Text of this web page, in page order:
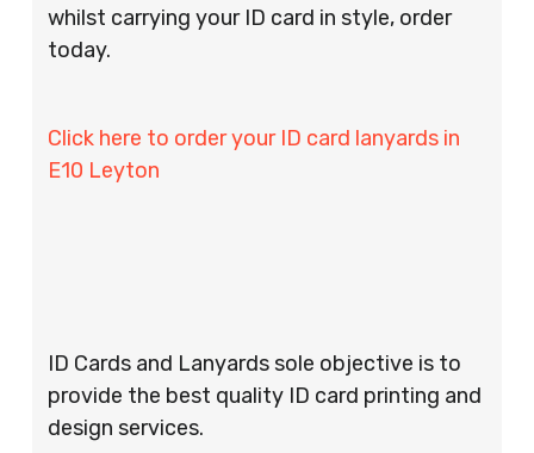
whilst carrying your ID card in style, order
today.
Click here to order your ID card lanyards in
E10 Leyton
ID Cards and Lanyards sole objective is to
provide the best quality ID card printing and
design services.